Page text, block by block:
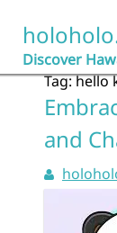
Discover
Tag:hello
and